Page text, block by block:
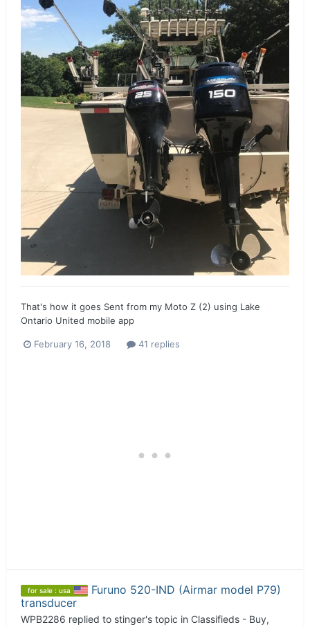
That's how it goes Sent from my Moto Z (2) using Lake
Ontario United mobile app
February 16, 2018 41 replies
for sale : usa
Furuno 520-IND (Airmar model P79)
transducer
WPB2286 replied to stinger's topic in Classifieds - Buy,